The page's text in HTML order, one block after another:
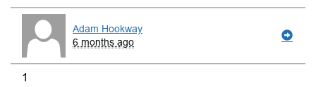
Adam Hookway
6 months ago
1